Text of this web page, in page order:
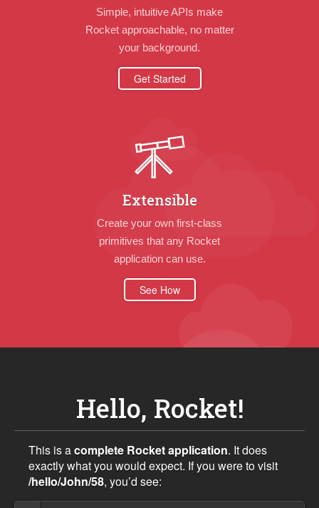
Simple, intuitive APIs make
Rocket approachable, no matter
your background.
Get Started
Extensible
Create your own first-class
primitives that any Rocket
application can use.
See How
Hello, Rocket!
This is acomplete Rocket application. It does
exactly what you would expect. If you were to visit
/hello/John/58, you’d see: